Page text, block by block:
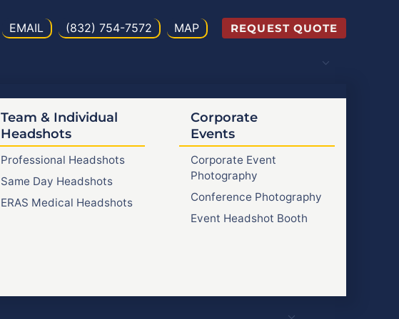
EMAIL (832) 754-7572 MAP REQUEST QUOTE
Team & Individual
Headshots
Professional Headshots
Same Day Headshots
ERAS Medical Headshots
Corporate
Events
Corporate Event
Photography
Conference Photography
Event Headshot Booth